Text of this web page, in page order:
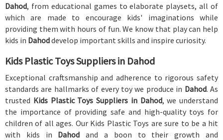
Dahod, from educational games to elaborate playsets, all of
which are made to encourage kids' imaginations while
providing them with hours of fun. We know that play can help
kids in Dahoddevelop important skills and inspire curiosity.
Kids Plastic Toys Suppliers in Dahod
Exceptional craftsmanship and adherence to rigorous safety
standards are hallmarks of every toy we produce in Dahod. As
trusted Kids Plastic Toys Suppliers in Dahod, we understand
the importance of providing safe and high-quality toys for
children of all ages. Our Kids Plastic Toys are sure to be a hit
with kids in Dahodand a boon to their growth and